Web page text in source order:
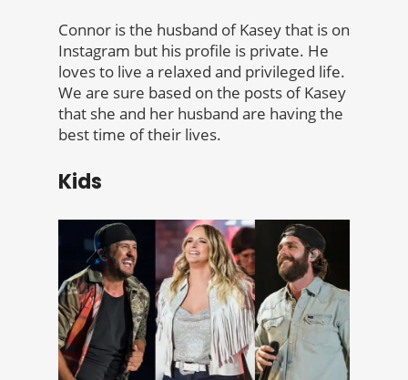
Connor is the husband of Kasey that is on
Instagram but his profile is private. He
loves to live a relaxed and privileged life.
We are sure based on the posts of Kasey
that she and her husband are having the
best time of their lives.
Kids